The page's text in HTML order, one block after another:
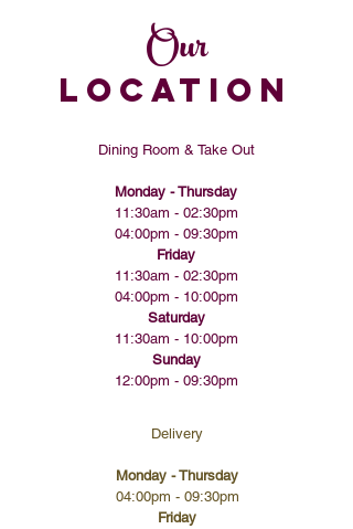
Our
LOCATION
Dining Room & Take Out
Monday - Thursday
11:30am - 02:30pm
04:00pm - 09:30pm​​
Friday
11:30am - 02:30pm
04:00pm - 10:00pm
Saturday
11:30am - 10:00pm
Sunday
12:00pm - 09:30pm
Delivery
Monday - Thursday
04:00pm - 09:30pm​​
Friday